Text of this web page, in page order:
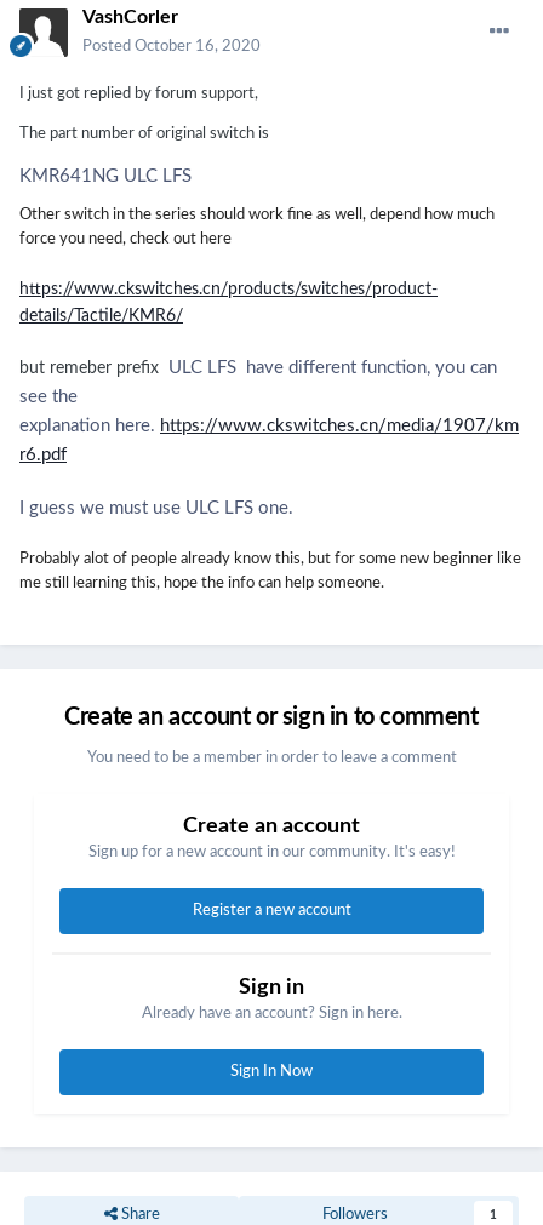
VashCorler
Posted October 16, 2020
I just got replied by forum support,
The part number of original switch is
KMR641NG ULC LFS
Other switch in the series should work fine as well, depend how much
force you need, check out here
https://www.ckswitches.cn/products/switches/product-
details/Tactile/KMR6/
but remeber prefix ULC LFS have different function, you can
see the
explanation here. https://www.ckswitches.cn/media/1907/km
r6.pdf
I guess we must use ULC LFS one.
Probably alot of people already know this, but for some new beginner like
me still learning this, hope the info can help someone.
Create an account or sign in to comment
You need to be a member in order to leave a comment
Create an account
Sign up for a new account in our community. It's easy!
Register a new account
Sign in
Already have an account? Sign in here.
Sign In Now
Share Followers 1